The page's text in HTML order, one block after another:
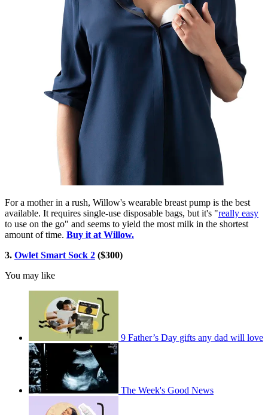
For a mother in a rush, Willow's wearable breast pump is the best
available. It requires single-use disposable bags, but it's "really easy
to use on the go" and seems to yield the most milk in the shortest
amount of time. Buy it at Willow.
3. Owlet Smart Sock 2 ($300)
You may like
9 Father’s Day gifts any dad will love
The Week's Good News